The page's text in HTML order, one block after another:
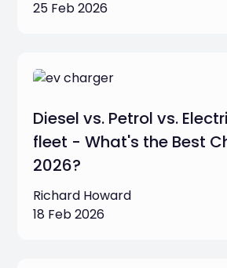
25 Feb 2026
Diesel vs. Petrol vs.
fleet - What's the Best
2026?
Richard Howard
18 Feb 2026